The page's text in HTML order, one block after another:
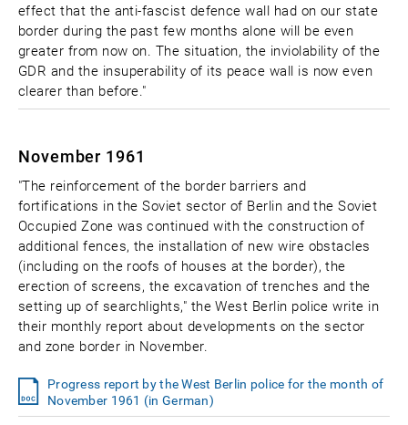
effect that the anti-fascist defence wall had on our state
border during the past few months alone will be even
greater from now on. The situation, the inviolability of the
GDR and the insuperability of its peace wall is now even
clearer than before."
November 1961
"The reinforcement of the border barriers and
fortifications in the Soviet sector of Berlin and the Soviet
Occupied Zone was continued with the construction of
additional fences, the installation of new wire obstacles
(including on the roofs of houses at the border), the
erection of screens, the excavation of trenches and the
setting up of searchlights," the West Berlin police write in
their monthly report about developments on the sector
and zone border in November.
Progress report by the West Berlin police for the month of
November 1961 (in German)